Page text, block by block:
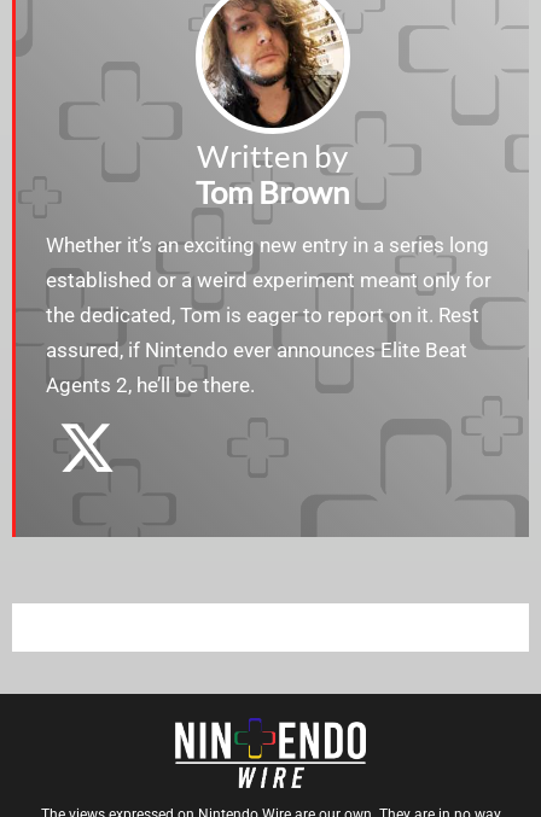
Written by
Tom Brown
Whether it’s an exciting new entry in a series long
established or a weird experiment meant only for
the dedicated, Tom is eager to report on it. Rest
assured, if Nintendo ever announces Elite Beat
Agents 2, he’ll be there.